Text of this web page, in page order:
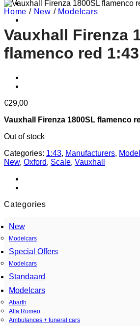
Home / New / Modelcars
Vauxhall Firenza
flamenco red 1:43
€29,00
Vauxhall Firenza 1800SL flamenco
Out of stock
Categories: 1:43, Manufacturers,
New, Oxford, Scale, Vauxhall
Categories
New
Modelcars
Special Offers
Modelcars
Standaard
Modelcars
Abarth
Alfa Romeo
Ambulances + funeral cars